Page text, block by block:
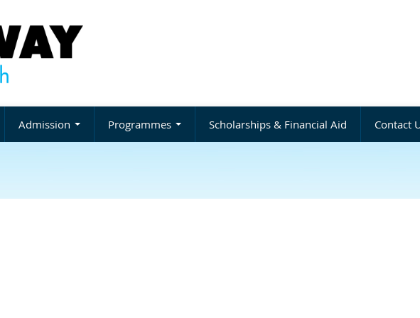
Admission Programmes Scholarships & Financial Aid Contact